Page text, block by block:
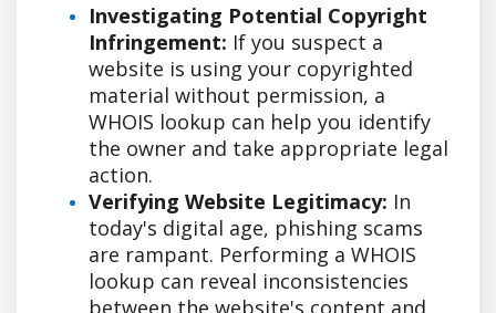
Investigating Potential Copyright
Infringement: If you suspect a
website is using your copyrighted
material without permission, a
WHOIS lookup can help you identify
the owner and take appropriate legal
action.
Verifying Website Legitimacy: In
today's digital age, phishing scams
are rampant. Performing a WHOIS
lookup can reveal inconsistencies
between the website's content and